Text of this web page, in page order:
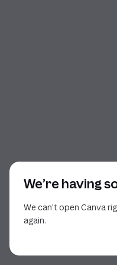
We’re having
We can’t open Canva
again.